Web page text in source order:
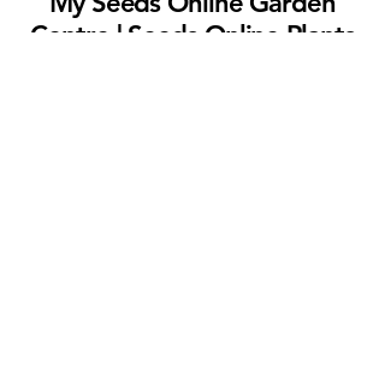
Centre | Seeds Online Plants